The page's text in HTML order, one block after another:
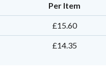
Per Item
£15.60
£14.35